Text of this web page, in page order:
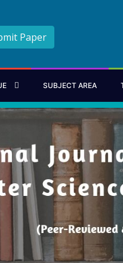
Paper
SUBJECT AREA